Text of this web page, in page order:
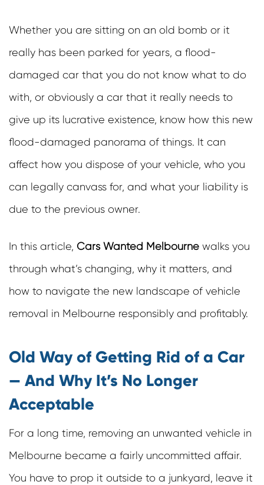
Whether you are sitting on an old bomb or it
really has been parked for years, a flood-
damaged car that you do not know what to do
with, or obviously a car that it really needs to
give up its lucrative existence, know how this new
flood-damaged panorama of things. It can
affect how you dispose of your vehicle, who you
can legally canvass for, and what your liability is
due to the previous owner.
In this article, Cars Wanted Melbourne walks you
through what’s changing, why it matters, and
how to navigate the new landscape of vehicle
removal in Melbourne responsibly and profitably.
Old Way of Getting Rid of a Car
— And Why It’s No Longer
Acceptable
For a long time, removing an unwanted vehicle in
Melbourne became a fairly uncommitted affair.
You have to prop it outside to a junkyard, leave it